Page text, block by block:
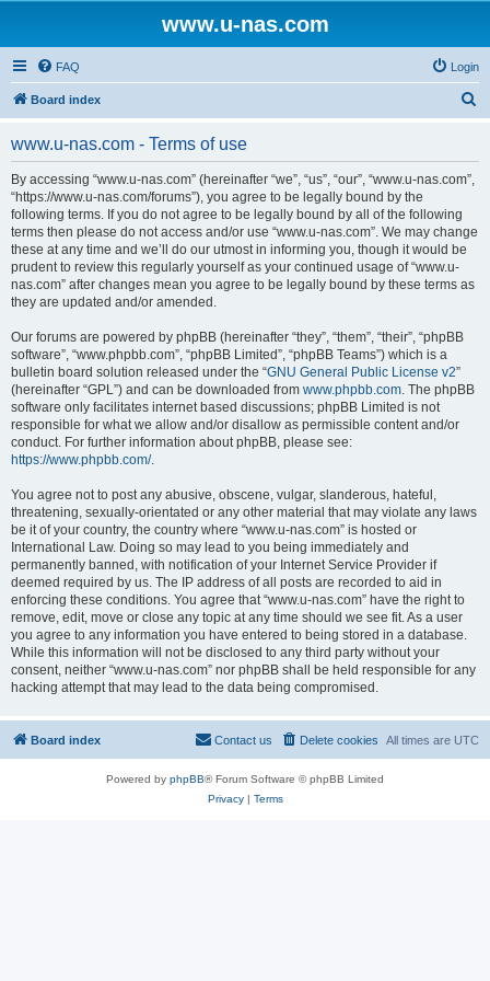
www.u-nas.com
FAQ Login
Board index
www.u-nas.com - Terms of use
By accessing “www.u-nas.com” (hereinafter “we”, “us”, “our”, “www.u-nas.com”,
“https://www.u-nas.com/forums”), you agree to be legally bound by the
following terms. If you do not agree to be legally bound by all of the following
terms then please do not access and/or use “www.u-nas.com”. We may change
these at any time and we’ll do our utmost in informing you, though it would be
prudent to review this regularly yourself as your continued usage of “www.u-
nas.com” after changes mean you agree to be legally bound by these terms as
they are updated and/or amended.
Our forums are powered by phpBB (hereinafter “they”, “them”, “their”, “phpBB
software”, “www.phpbb.com”, “phpBB Limited”, “phpBB Teams”) which is a
bulletin board solution released under the “GNU General Public License v2”
(hereinafter “GPL”) and can be downloaded from www.phpbb.com. The phpBB
software only facilitates internet based discussions; phpBB Limited is not
responsible for what we allow and/or disallow as permissible content and/or
conduct. For further information about phpBB, please see:
https://www.phpbb.com/.
You agree not to post any abusive, obscene, vulgar, slanderous, hateful,
threatening, sexually-orientated or any other material that may violate any laws
be it of your country, the country where “www.u-nas.com” is hosted or
International Law. Doing so may lead to you being immediately and
permanently banned, with notification of your Internet Service Provider if
deemed required by us. The IP address of all posts are recorded to aid in
enforcing these conditions. You agree that “www.u-nas.com” have the right to
remove, edit, move or close any topic at any time should we see fit. As a user
you agree to any information you have entered to being stored in a database.
While this information will not be disclosed to any third party without your
consent, neither “www.u-nas.com” nor phpBB shall be held responsible for any
hacking attempt that may lead to the data being compromised.
Board index All times are UTC
Delete cookies
Contact us
Powered by phpBB® Forum Software © phpBB Limited
Privacy| Terms